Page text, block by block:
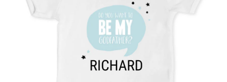
Our gifts inspire. Customers rate us 4,0 on Google Reviews
(total across all countries we ship to).
Free greeting card